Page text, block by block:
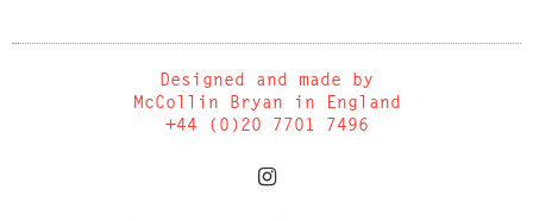
Designed and made by
McCollin Bryan in England
+44 (0)20 7701 7496